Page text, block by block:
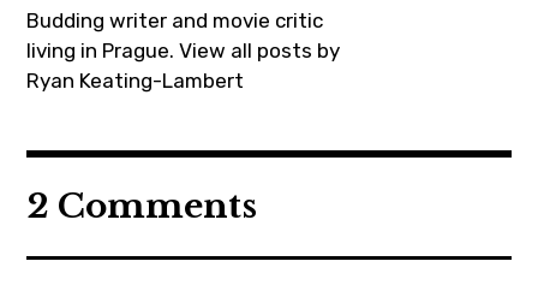
,
lovingvincent
,
,
,
Budding writer and movie critic
living in Prague.View all posts by
Ryan Keating-Lambert
2 Comments